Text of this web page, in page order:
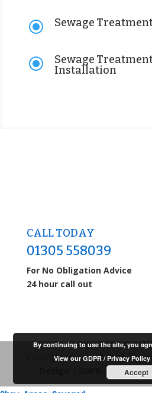
\ Sewage
\
Sewage
Installation
CALL TODAY
01305 558039
For No Obligation Advice
24 hour call out
Copyright (c)
GDPR / Privacy
By continuing to use the site, you
View our GDPR / Privacy Policy
Accept